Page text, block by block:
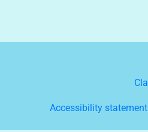
Accessibility statement